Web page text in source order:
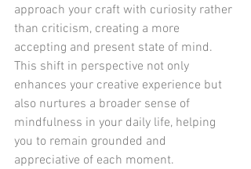
approach your craft with curiosity rather
than criticism, creating a more
accepting and present state of mind.
This shift in perspective not only
enhances your creative experience but
also nurtures a broader sense of
mindfulness in your daily life, helping
you to remain grounded and
appreciative of each moment.